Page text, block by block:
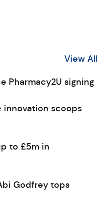
View All
Pharmacy2U signing
innovation scoops
to £5m in
Godfrey tops